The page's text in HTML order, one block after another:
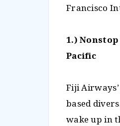
Francisco
1.)
Pacific
Fiji
based
wake up in